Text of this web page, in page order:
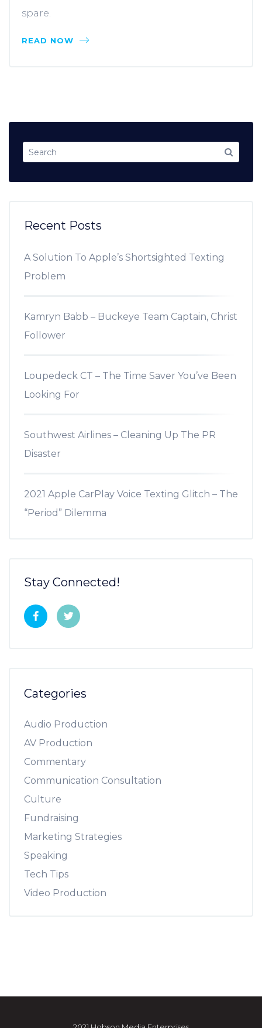
spare.
READ NOW
Recent Posts
A Solution To Apple’s Shortsighted Texting
Problem
Kamryn Babb – Buckeye Team Captain, Christ
Follower
Loupedeck CT – The Time Saver You’ve Been
Looking For
Southwest Airlines – Cleaning Up The PR
Disaster
2021 Apple CarPlay Voice Texting Glitch – The
“Period” Dilemma
Stay Connected!
Categories
Audio Production
AV Production
Commentary
Communication Consultation
Culture
Fundraising
Marketing Strategies
Speaking
Tech Tips
Video Production